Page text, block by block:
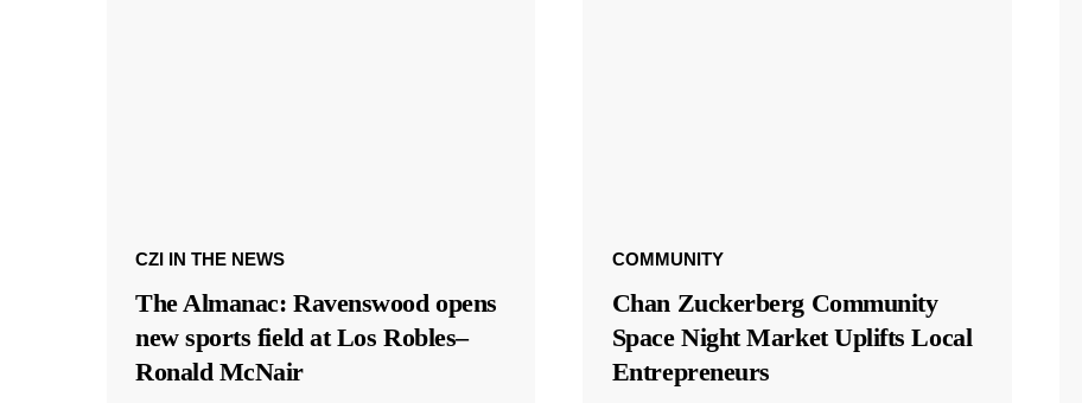
CZI IN THE NEWS
The Almanac: Ravenswood opens
new sports field at Los Robles–
Ronald McNair
COMMUNITY
Chan Zuckerberg Community
Space Night Market Uplifts Local
Entrepreneurs